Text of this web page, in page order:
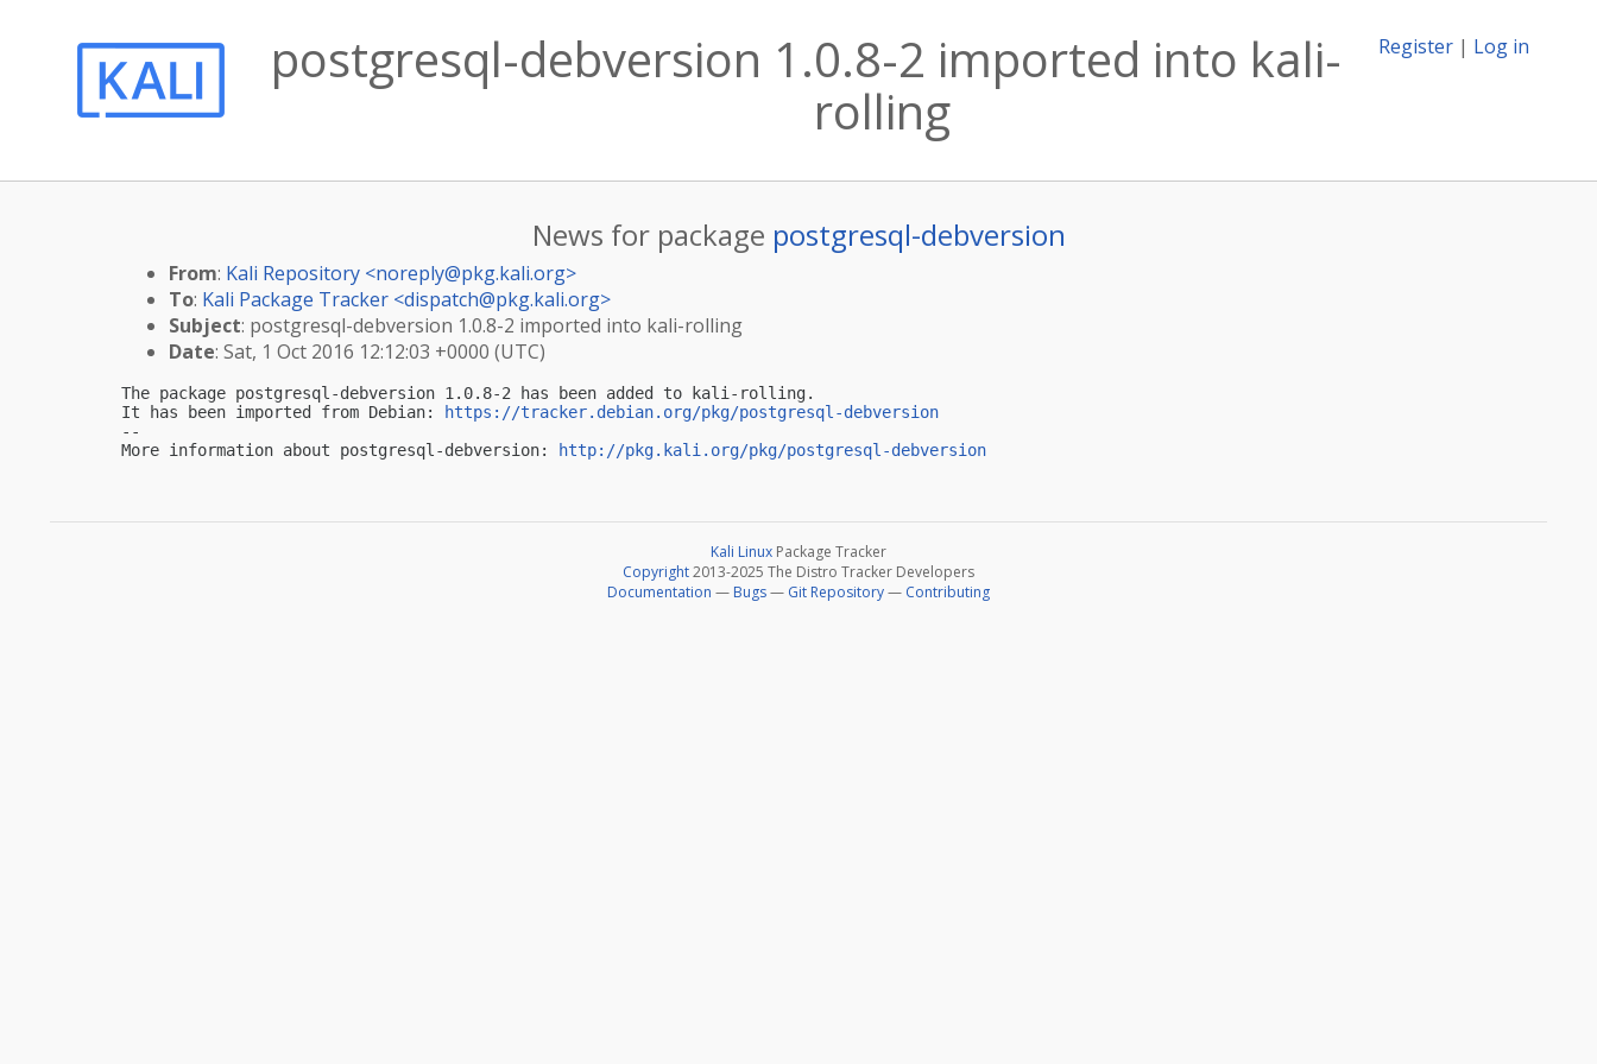
Register | Log in
postgresql-debversion 1.0.8-2 imported into kali-
rolling
News for package postgresql-debversion
From: Kali Repository <noreply@pkg.kali.org>
To: Kali Package Tracker <dispatch@pkg.kali.org>
Subject: postgresql-debversion 1.0.8-2 imported into kali-rolling
Date: Sat, 1 Oct 2016 12:12:03 +0000 (UTC)
The package postgresql-debversion 1.0.8-2 has been added to kali-rolling.
It has been imported from Debian:
https://tracker.debian.org/pkg/postgresql-debversion
--
More information about postgresql-debversion:
http://pkg.kali.org/pkg/postgresql-debversion
Kali Linux Package Tracker
Copyright2013-2025 The Distro Tracker Developers
Documentation — Bugs— Git Repository— Contributing